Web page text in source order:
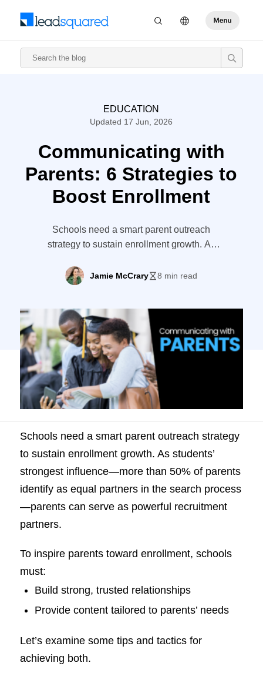
EDUCATION
Updated 17 Jun, 2026
Communicating with
Parents: 6 Strategies to
Boost Enrollment
Schools need a smart parent outreach
strategy to sustain enrollment growth. As
50% of parents identify as equal partners
in the search process—parents can serve
parents toward enrollment, schools must:
Let’s examine some tips and tactics for
achieving both. Who are today’s parents?
While parents […]
Jamie McCrary 8 min read
Schools need a smart parent outreach strategy
to sustain enrollment growth. As students’
strongest influence—more than 50% of parents
identify as equal partners in the search process
—parents can serve as powerful recruitment
partners.
To inspire parents toward enrollment, schools
must:
Build strong, trusted relationships
Provide content tailored to parents’ needs
Let’s examine some tips and tactics for
achieving both.